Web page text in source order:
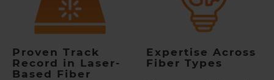
Proven Track
Record in Laser-
Based Fiber
Expertise Across
Fiber Types